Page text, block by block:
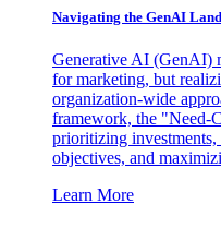
Navigating the GenAI
Generative AI (GenAI)
for marketing, but
organization-wide
framework, the "Need-
prioritizing
objectives, and
Learn More